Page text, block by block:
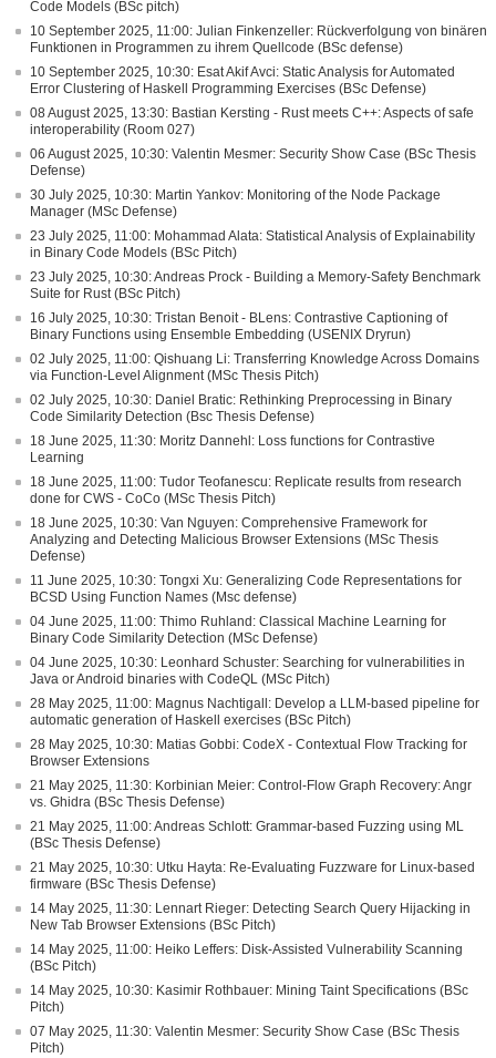
Code Models (BSc pitch)
10 September 2025, 11:00: Julian Finkenzeller: Rückverfolgung von binären
Funktionen in Programmen zu ihrem Quellcode (BSc defense)
10 September 2025, 10:30: Esat Akif Avci: Static Analysis for Automated
Error Clustering of Haskell Programming Exercises (BSc Defense)
08 August 2025, 13:30: Bastian Kersting - Rust meets C++: Aspects of safe
interoperability (Room 027)
06 August 2025, 10:30: Valentin Mesmer: Security Show Case (BSc Thesis
Defense)
30 July 2025, 10:30: Martin Yankov: Monitoring of the Node Package
Manager (MSc Defense)
23 July 2025, 11:00: Mohammad Alata: Statistical Analysis of Explainability
in Binary Code Models (BSc Pitch)
23 July 2025, 10:30: Andreas Prock - Building a Memory-Safety Benchmark
Suite for Rust (BSc Pitch)
16 July 2025, 10:30: Tristan Benoit - BLens: Contrastive Captioning of
Binary Functions using Ensemble Embedding (USENIX Dryrun)
02 July 2025, 11:00: Qishuang Li: Transferring Knowledge Across Domains
via Function-Level Alignment (MSc Thesis Pitch)
02 July 2025, 10:30: Daniel Bratic: Rethinking Preprocessing in Binary
Code Similarity Detection (Bsc Thesis Defense)
18 June 2025, 11:30: Moritz Dannehl: Loss functions for Contrastive
Learning
18 June 2025, 11:00: Tudor Teofanescu: Replicate results from research
done for CWS - CoCo (MSc Thesis Pitch)
18 June 2025, 10:30: Van Nguyen: Comprehensive Framework for
Analyzing and Detecting Malicious Browser Extensions (MSc Thesis
Defense)
11 June 2025, 10:30: Tongxi Xu: Generalizing Code Representations for
BCSD Using Function Names (Msc defense)
04 June 2025, 11:00: Thimo Ruhland: Classical Machine Learning for
Binary Code Similarity Detection (MSc Defense)
04 June 2025, 10:30: Leonhard Schuster: Searching for vulnerabilities in
Java or Android binaries with CodeQL (MSc Pitch)
28 May 2025, 11:00: Magnus Nachtigall: Develop a LLM-based pipeline for
automatic generation of Haskell exercises (BSc Pitch)
28 May 2025, 10:30: Matias Gobbi: CodeX - Contextual Flow Tracking for
Browser Extensions
21 May 2025, 11:30: Korbinian Meier: Control-Flow Graph Recovery: Angr
vs. Ghidra (BSc Thesis Defense)
21 May 2025, 11:00: Andreas Schlott: Grammar-based Fuzzing using ML
(BSc Thesis Defense)
21 May 2025, 10:30: Utku Hayta: Re-Evaluating Fuzzware for Linux-based
firmware (BSc Thesis Defense)
14 May 2025, 11:30: Lennart Rieger: Detecting Search Query Hijacking in
New Tab Browser Extensions (BSc Pitch)
14 May 2025, 11:00: Heiko Leffers: Disk-Assisted Vulnerability Scanning
(BSc Pitch)
14 May 2025, 10:30: Kasimir Rothbauer: Mining Taint Specifications (BSc
Pitch)
07 May 2025, 11:30: Valentin Mesmer: Security Show Case (BSc Thesis
Pitch)